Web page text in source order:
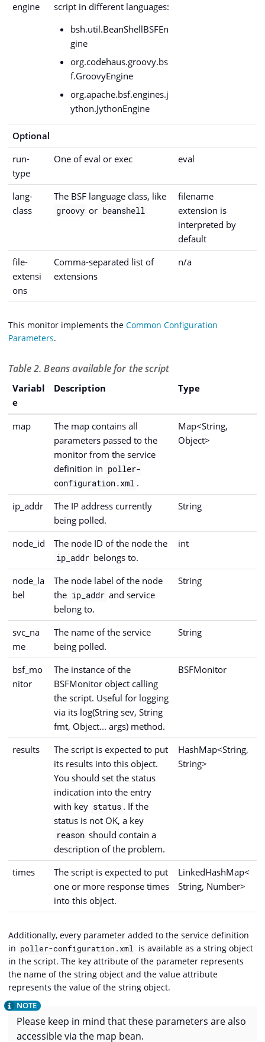
engine
script in different languages:
bsh.util.BeanShellBSFEn
gine
org.codehaus.groovy.bs
f.GroovyEngine
org.apache.bsf.engines.j
ython.JythonEngine
Optional
run-
type
One of eval or exec eval
lang-
class
The BSF language class, like
groovy or beanshell
filename
extension is
interpreted by
default
file-
extensi
ons
Comma-separated list of
extensions
n/a
This monitor implements the Common Configuration
Parameters.
Table 2. Beans available for the script
Variabl
e
Description Type
map
The map contains all
parameters passed to the
monitor from the service
definition in poller-
configuration.xml .
Map<String,
Object>
ip_addr
The IP address currently
being polled.
String
node_id The node ID of the node the
ip_addr belongs to.
int
node_la
bel
The node label of the node
the ip_addr and service
belong to.
String
svc_na
me
The name of the service
being polled.
String
bsf_mo
nitor
The instance of the
BSFMonitor object calling
the script. Useful for logging
via its log(String sev, String
fmt, Object... args) method.
BSFMonitor
results
The script is expected to put
its results into this object.
You should set the status
indication into the entry
with key status . If the
status is not OK, a key
reason should contain a
description of the problem.
HashMap<String,
String>
times
The script is expected to put
one or more response times
into this object.
LinkedHashMap<
String, Number>
Additionally, every parameter added to the service definition
in poller-configuration.xml is available as a string object
in the script. The key attribute of the parameter represents
the name of the string object and the value attribute
represents the value of the string object.
Please keep in mind that these parameters are also
accessible via the map bean.